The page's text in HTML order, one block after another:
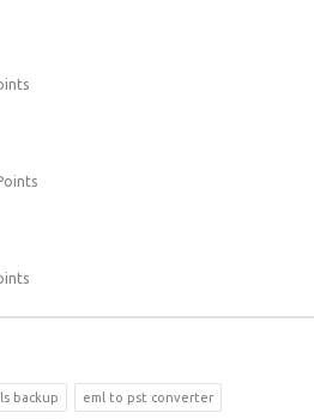
backup eml to pst converter